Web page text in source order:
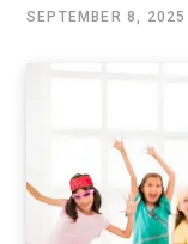
SEPTEMBER 8, 2025